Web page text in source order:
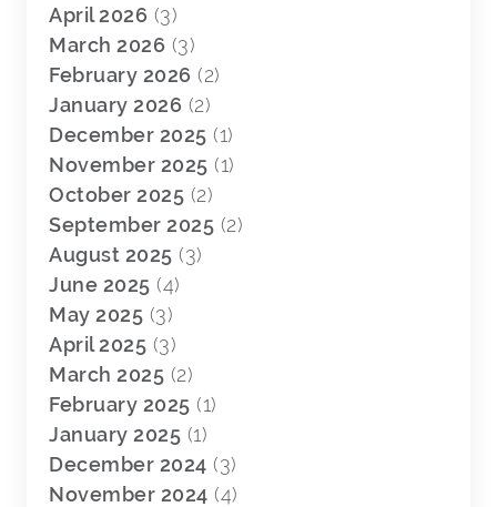
April 2026 (3)
March 2026 (3)
February 2026 (2)
January 2026 (2)
December 2025 (1)
November 2025 (1)
October 2025 (2)
September 2025 (2)
August 2025 (3)
June 2025 (4)
May 2025 (3)
April 2025 (3)
March 2025 (2)
February 2025 (1)
January 2025 (1)
December 2024 (3)
November 2024 (4)